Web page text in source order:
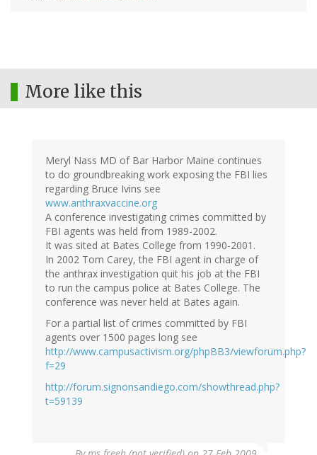
More like this
Meryl Nass MD of Bar Harbor Maine continues
to do groundbreaking work exposing the FBI lies
regarding Bruce Ivins see
www.anthraxvaccine.org
A conference investigating crimes committed by
FBI agents was held from 1989-2002.
It was sited at Bates College from 1990-2001.
In 2002 Tom Carey, the FBI agent in charge of
the anthrax investigation quit his job at the FBI
to run the campus police at Bates College. The
conference was never held at Bates again.
For a partial list of crimes committed by FBI
agents over 1500 pages long see
http://www.campusactivism.org/phpBB3/viewforum.php?
f=29
http://forum.signonsandiego.com/showthread.php?
t=59139